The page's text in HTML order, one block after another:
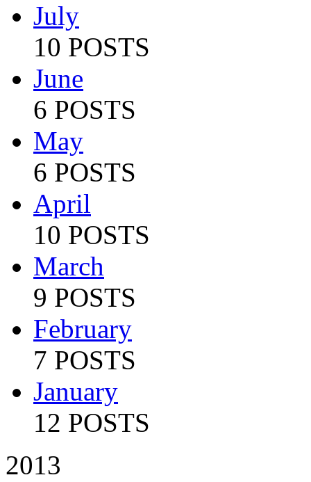
July
10 POSTS
June
6 POSTS
May
6 POSTS
April
10 POSTS
March
9 POSTS
February
7 POSTS
January
12 POSTS
2013